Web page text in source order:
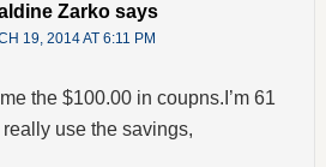
Zarko says
19, 2014 AT 6:11 PM
the $100.00 in coupns.I’m 61
use the savings,